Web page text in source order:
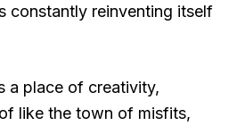
constantly reinventing itself
a place of creativity,
like the town of misfits,